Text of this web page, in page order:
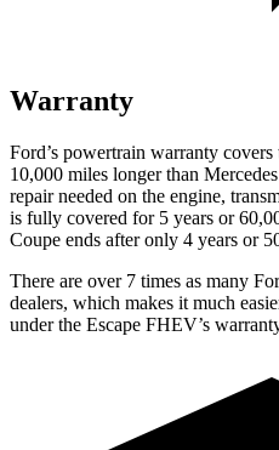
Warranty
Ford’s powertrain warranty
10,000 miles longer than
repair needed on the engine,
is fully covered for 5 years or
Coupe ends after only 4 years or
There are over 7 times as many
dealers, which makes it much
under the Escape FHEV’s